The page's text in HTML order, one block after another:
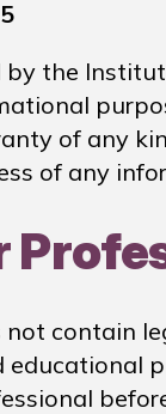
the Institute
of any
of any
contain